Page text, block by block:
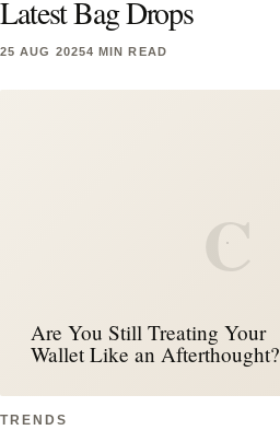
Latest Bag Drops
25 AUG 20254 MIN READ
C
Are You Still Treating Your
Wallet Like an Afterthought?
TRENDS